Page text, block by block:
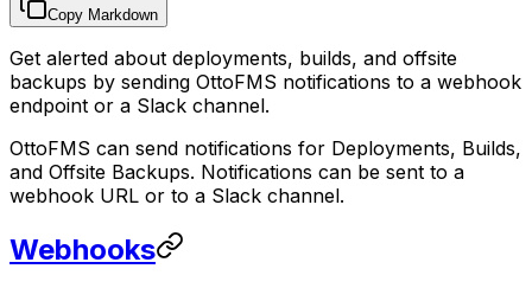
Copy Markdown
Get alerted about deployments, builds, and offsite
backups by sending OttoFMS notifications to a webhook
endpoint or a Slack channel.
OttoFMS can send notifications for Deployments, Builds,
and Offsite Backups. Notifications can be sent to a
webhook URL or to a Slack channel.
Webhooks